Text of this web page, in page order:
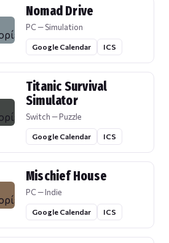
Nomad Drive
PC — Simulation
Google Calendar ICS
Titanic Survival
Simulator
Switch — Puzzle
Google Calendar ICS
Mischief House
PC — Indie
Google Calendar ICS